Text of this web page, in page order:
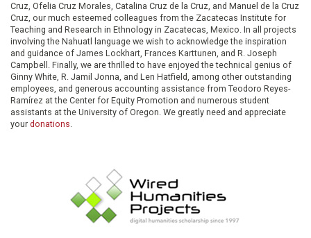
Cruz, Ofelia Cruz Morales, Catalina Cruz de la Cruz, and Manuel de la Cruz
Cruz, our much esteemed colleagues from the Zacatecas Institute for
Teaching and Research in Ethnology in Zacatecas, Mexico. In all projects
involving the Nahuatl language we wish to acknowledge the inspiration
and guidance of James Lockhart, Frances Karttunen, and R. Joseph
Campbell. Finally, we are thrilled to have enjoyed the technical genius of
Ginny White, R. Jamil Jonna, and Len Hatfield, among other outstanding
employees, and generous accounting assistance from Teodoro Reyes-
Ramírez at the Center for Equity Promotion and numerous student
assistants at the University of Oregon. We greatly need and appreciate
your donations.